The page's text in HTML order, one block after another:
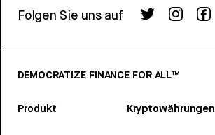
Folgen Sie uns auf
DEMOCRATIZE FINANCE FOR ALL™
Produkt Kryptowährungen